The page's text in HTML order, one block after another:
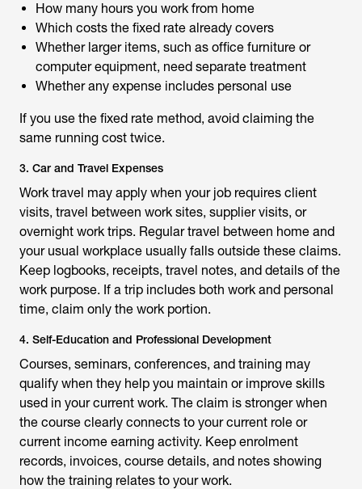
How many hours you work from home
Which costs the fixed rate already covers
Whether larger items, such as office furniture or
computer equipment, need separate treatment
Whether any expense includes personal use
If you use the fixed rate method, avoid claiming the
same running cost twice.
3. Car and Travel Expenses
Work travel may apply when your job requires client
visits, travel between work sites, supplier visits, or
overnight work trips. Regular travel between home and
your usual workplace usually falls outside these claims.
Keep logbooks, receipts, travel notes, and details of the
work purpose. If a trip includes both work and personal
time, claim only the work portion.
4. Self-Education and Professional Development
Courses, seminars, conferences, and training may
qualify when they help you maintain or improve skills
used in your current work. The claim is stronger when
the course clearly connects to your current role or
current income earning activity. Keep enrolment
records, invoices, course details, and notes showing
how the training relates to your work.